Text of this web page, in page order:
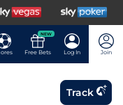
NEW
Free Bets Log In Join
Track